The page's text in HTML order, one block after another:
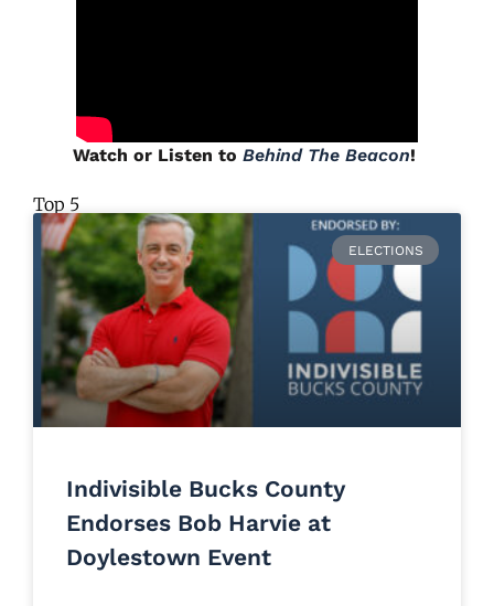
Watch or Listen to Behind The Beacon!
Top 5
ELECTIONS
Indivisible Bucks County
Endorses Bob Harvie at
Doylestown Event